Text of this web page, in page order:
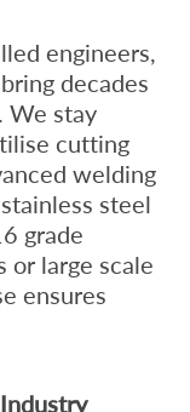
engineers,
decades
We stay
cutting
welding
steel
grade
or large scale
ensures